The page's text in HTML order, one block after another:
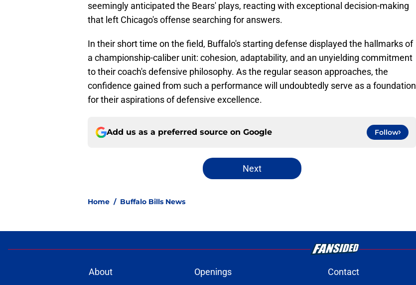
seemingly anticipated the Bears' plays, reacting with exceptional decision-making
that left Chicago's offense searching for answers.
In their short time on the field, Buffalo's starting defense displayed the hallmarks of
a championship-caliber unit: cohesion, adaptability, and an unyielding commitment
to their coach's defensive philosophy. As the regular season approaches, the
confidence gained from such a performance will undoubtedly serve as a foundation
for their aspirations of defensive excellence.
Add us as a preferred source on Google Follow
Next
Home / Buffalo Bills News
About Openings Contact